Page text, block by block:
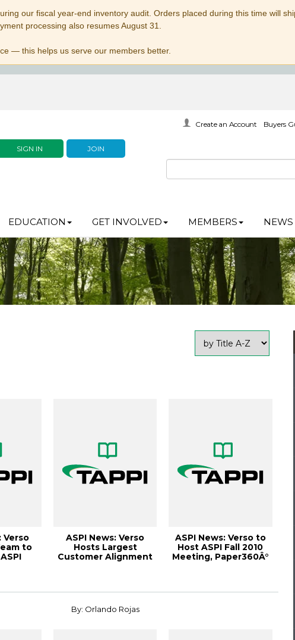
our fiscal year-end inventory audit. Orders placed during this time will
processing also resumes August 31.
— this helps us serve our members better.
SIGN IN JOIN
Create an Account Buyers
EDUCATION GET INVOLVED MEMBERS
Verso
to
ASPI News: Verso
Hosts Largest
Customer Alignment
ASPI News: Verso to
Host ASPI Fall 2010
Meeting, Paper360Â°
By: Orlando Rojas